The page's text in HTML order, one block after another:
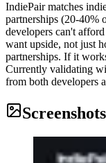
IndiePair matches
partnerships (20-40%
developers can't
want upside, not just
partnerships. If it
Currently validating
from both developers
Screenshots